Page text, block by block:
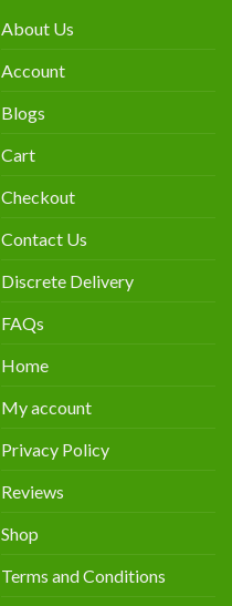
About Us
Account
Blogs
Cart
Checkout
Contact Us
Discrete Delivery
FAQs
Home
My account
Privacy Policy
Reviews
Shop
Terms and Conditions